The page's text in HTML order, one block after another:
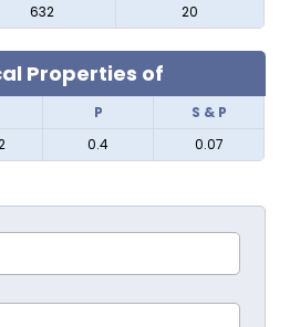
632 20
Properties of
P
S & P
0.4 0.07